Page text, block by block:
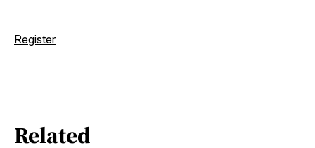
Register
Related